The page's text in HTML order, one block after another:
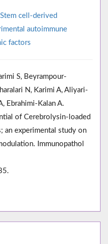
Stem cell-derived
autoimmune
factors
S, Beyrampour-
N, Karimi A, Aliyari-
Ebrahimi-Kalan A.
of Cerebrolysin-loaded
an experimental study on
Immunopathol